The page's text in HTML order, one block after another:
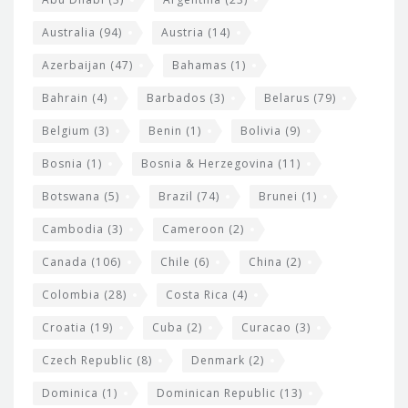
Australia (94) Austria (14)
Azerbaijan (47) Bahamas (1)
Bahrain (4) Barbados (3) Belarus (79)
Belgium (3) Benin (1) Bolivia (9)
Bosnia (1) Bosnia & Herzegovina (11)
Botswana (5) Brazil (74) Brunei (1)
Cambodia (3) Cameroon (2)
Canada (106) Chile (6) China (2)
Colombia (28) Costa Rica (4)
Croatia (19) Cuba (2) Curacao (3)
Czech Republic (8) Denmark (2)
Dominica (1) Dominican Republic (13)